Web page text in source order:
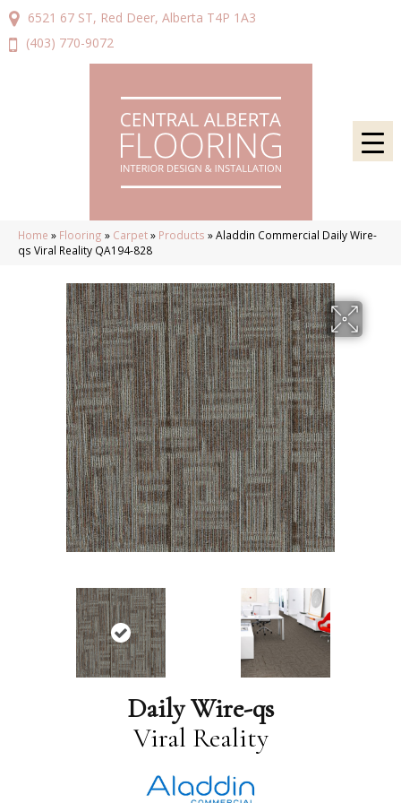
6521 67 ST, Red Deer, Alberta T4P 1A3
(403) 770-9072
Home » Flooring » Carpet» Products »Aladdin Commercial Daily Wire-
qs Viral Reality QA194-828
Daily Wire-qs
Viral Reality